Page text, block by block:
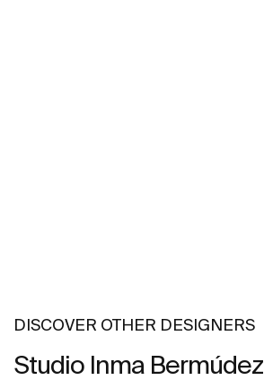
DISCOVER OTHER DESIGNERS
Studio Inma Bermúdez